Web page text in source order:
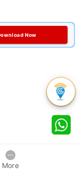
Now
More